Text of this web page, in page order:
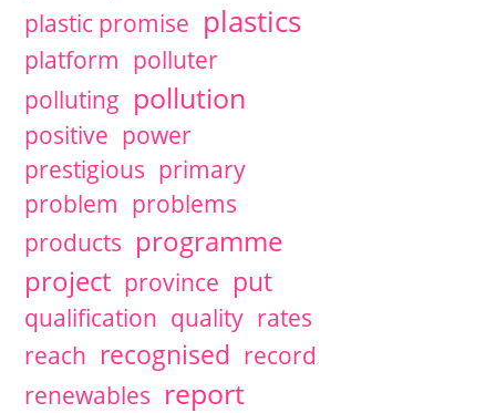
plastic promise plastics
platform polluter
polluting pollution
positive power
prestigious primary
problem problems
products programme
project province put
qualification quality rates
reach recognised record
renewables report